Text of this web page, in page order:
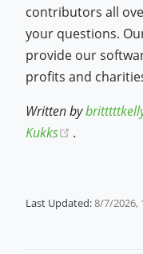
contributors all
your questions.
provide our
profits and
Written by
Kukks
(opens new
.
Last Updated:8/7/2026,